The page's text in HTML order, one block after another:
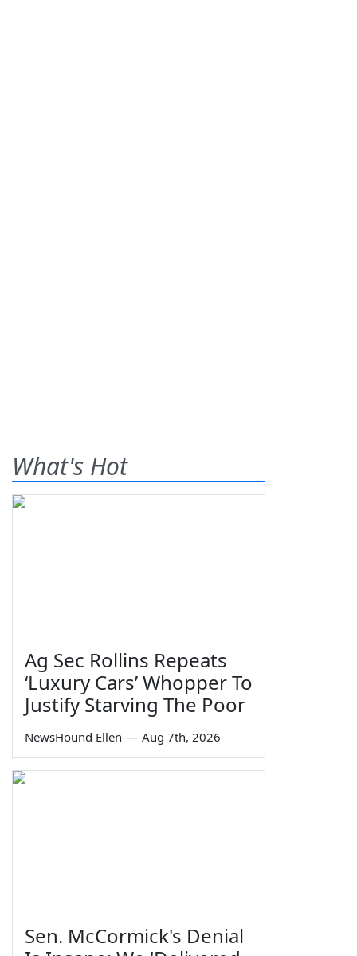
What's Hot
Ag Sec Rollins Repeats
‘Luxury Cars’ Whopper To
Justify Starving The Poor
NewsHound Ellen — Aug 7th, 2026
Sen. McCormick's Denial